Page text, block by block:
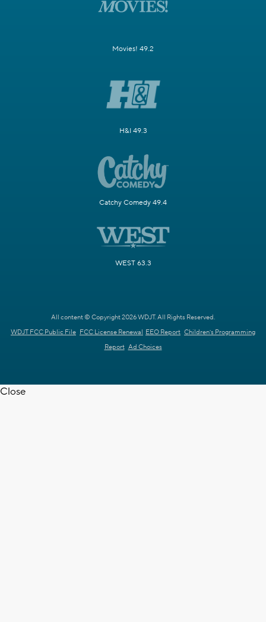
Movies! 49.2
H&I 49.3
Catchy Comedy 49.4
WEST 63.3
All content © Copyright 2026 WDJT. All Rights Reserved.
WDJT FCC Public File FCC License Renewal EEO Report Children's Programming
Report Ad Choices
Close